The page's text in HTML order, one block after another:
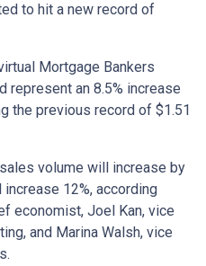
to hit a new record of
Mortgage Bankers
represent an 8.5% increase
the previous record of $1.51
volume will increase by
12%, according
economist, Joel Kan, vice
and Marina Walsh, vice